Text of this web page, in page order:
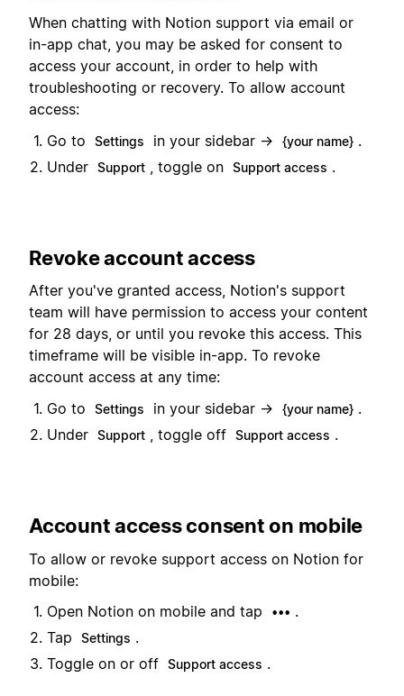
When chatting with Notion support via email or
in-app chat, you may be asked for consent to
access your account, in order to help with
troubleshooting or recovery. To allow account
access:
Go to
Settings in your sidebar → {your name} .
Under Support , toggle on Support access .
Revoke account access
After you've granted access, Notion's support
team will have permission to access your content
for 28 days, or until you revoke this access. This
timeframe will be visible in-app. To revoke
account access at any time:
Go to
Settings in your sidebar → {your name} .
Under Support , toggle off Support access .
Account access consent on mobile
To allow or revoke support access on Notion for
mobile:
Open Notion on mobile and tap
••• .
Tap
Settings .
Toggle on or off Support access .